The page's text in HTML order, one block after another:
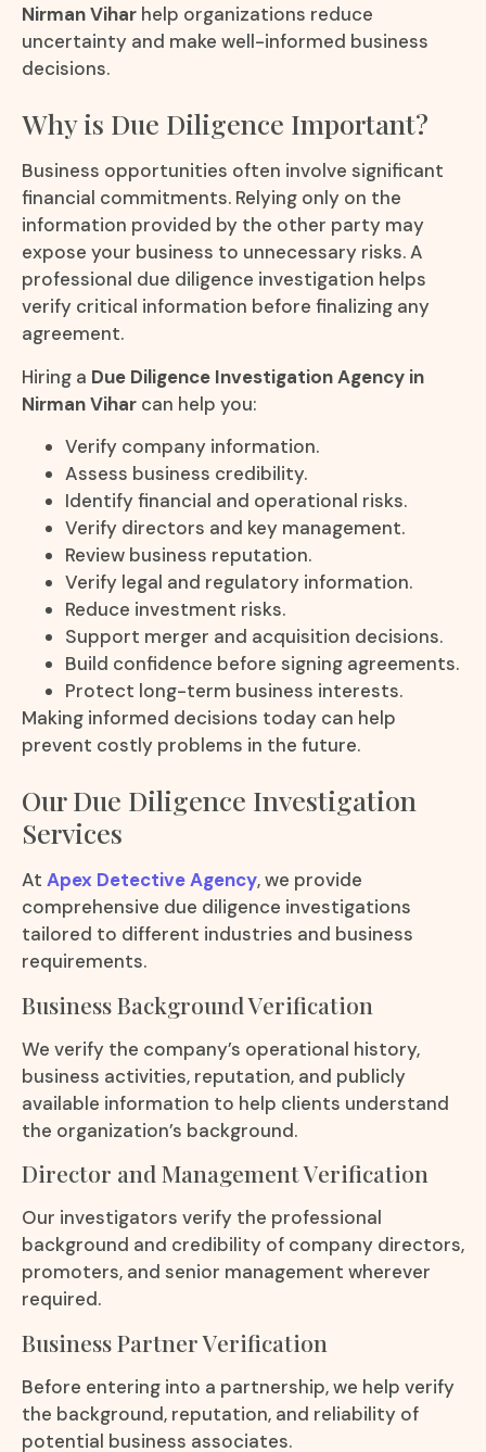
Nirman Vihar help organizations reduce
uncertainty and make well-informed business
decisions.
Why is Due Diligence Important?
Business opportunities often involve significant
financial commitments. Relying only on the
information provided by the other party may
expose your business to unnecessary risks. A
professional due diligence investigation helps
verify critical information before finalizing any
agreement.
Hiring a Due Diligence Investigation Agency in
Nirman Vihar can help you:
Verify company information.
Assess business credibility.
Identify financial and operational risks.
Verify directors and key management.
Review business reputation.
Verify legal and regulatory information.
Reduce investment risks.
Support merger and acquisition decisions.
Build confidence before signing agreements.
Protect long-term business interests.
Making informed decisions today can help
prevent costly problems in the future.
Our Due Diligence Investigation
Services
At Apex Detective Agency, we provide
comprehensive due diligence investigations
tailored to different industries and business
requirements.
Business Background Verification
We verify the company’s operational history,
business activities, reputation, and publicly
available information to help clients understand
the organization’s background.
Director and Management Verification
Our investigators verify the professional
background and credibility of company directors,
promoters, and senior management wherever
required.
Business Partner Verification
Before entering into a partnership, we help verify
the background, reputation, and reliability of
potential business associates.